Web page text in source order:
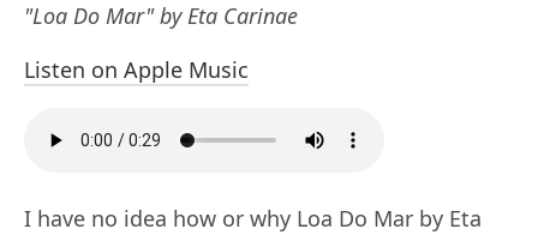
"Loa Do Mar" by Eta Carinae
Listen on Apple Music
I have no idea how or why Loa Do Mar by Eta